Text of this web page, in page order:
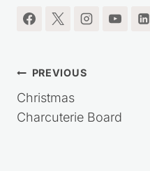
I'm so glad you're here.
Post
PREVIOUS